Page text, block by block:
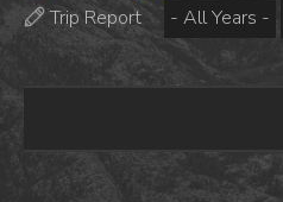
Trip Report